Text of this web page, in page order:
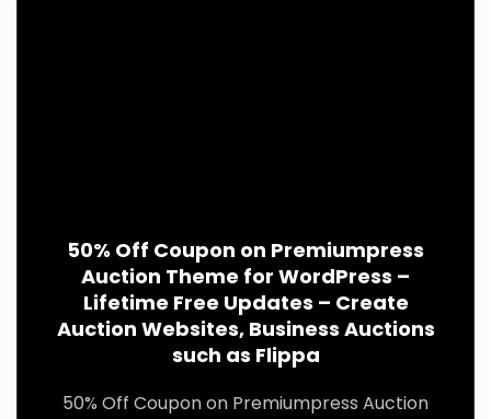
50% Off Coupon on Premiumpress
Auction Theme for WordPress –
Lifetime Free Updates – Create
Auction Websites, Business Auctions
such as Flippa
50% Off Coupon on Premiumpress Auction